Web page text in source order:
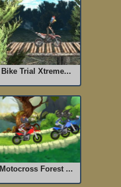
Bike Trial Xtreme...
Motocross Forest ...